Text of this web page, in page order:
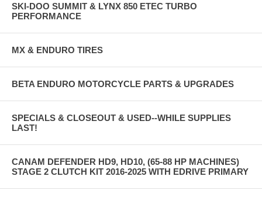
SKI-DOO SUMMIT & LYNX 850 ETEC TURBO
PERFORMANCE
MX & ENDURO TIRES
BETA ENDURO MOTORCYCLE PARTS & UPGRADES
SPECIALS & CLOSEOUT & USED--WHILE SUPPLIES
LAST!
CANAM DEFENDER HD9, HD10, (65-88 HP MACHINES)
STAGE 2 CLUTCH KIT 2016-2025 WITH EDRIVE PRIMARY